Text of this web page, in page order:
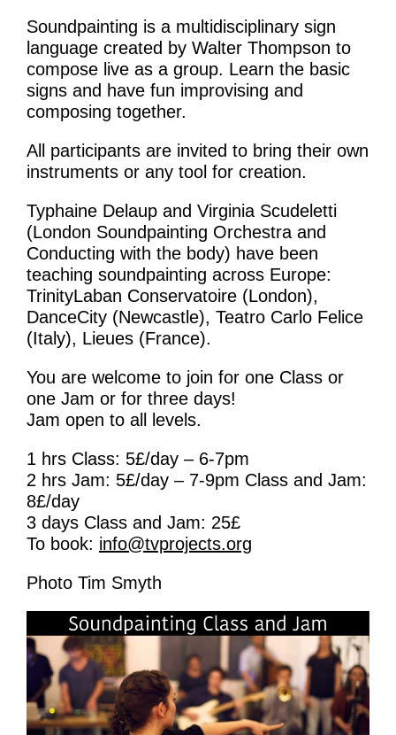
News
Activities
Phở Club
Exercise & Line Dance Class
Clinic
Therapy Centre
Arts
Learning & Participation
Intro
Main Hall
Garden
Get Involved
Intro
Soundpainting is a multidisciplinary sign
language created by Walter Thompson to
compose live as a group. Learn the basic
signs and have fun improvising and
composing together.
All participants are invited to bring their own
instruments or any tool for creation.
Typhaine Delaup and Virginia Scudeletti
(London Soundpainting Orchestra and
Conducting with the body) have been
teaching soundpainting across Europe:
TrinityLaban Conservatoire (London),
DanceCity (Newcastle), Teatro Carlo Felice
(Italy), Lieues (France).
You are welcome to join for one Class or
one Jam or for three days!
Jam open to all levels.
1 hrs Class: 5£/day – 6-7pm
2 hrs Jam: 5£/day – 7-9pm Class and Jam:
8£/day
3 days Class and Jam: 25£
To book: info@tvprojects.org
Photo Tim Smyth